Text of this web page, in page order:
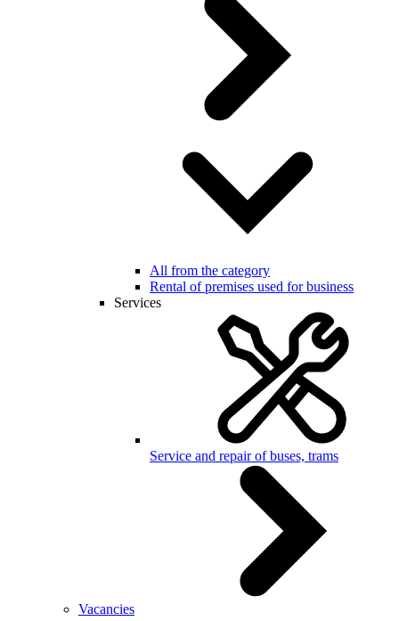
All from the category
Rental of premises used for business
Services
Service and repair of buses, trams
Vacancies